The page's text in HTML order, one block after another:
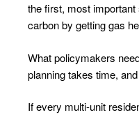
the first, most
carbon by getting gas
What policymakers
planning takes time,
If every multi-unit